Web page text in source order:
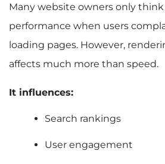
Many website owners only
performance when users
loading pages. However,
affects much more than speed.
It influences:
Search rankings
User engagement